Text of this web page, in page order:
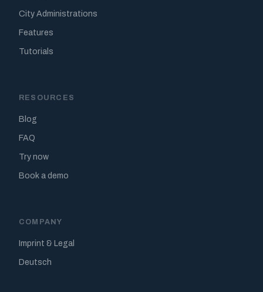
City Administrations
Features
Tutorials
RESOURCES
Blog
FAQ
Try now
Book a demo
COMPANY
Imprint & Legal
Deutsch